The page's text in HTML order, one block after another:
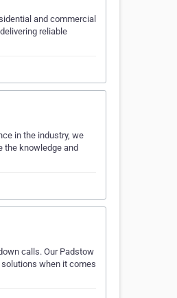
and commercial
reliable
in the industry, we
the knowledge and
calls. Our Padstow
when it comes